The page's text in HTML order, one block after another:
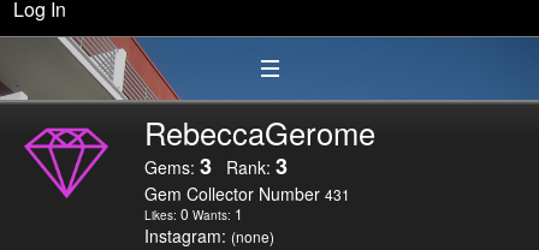
Log In
RebeccaGerome
Gems: 3 Rank: 3
Gem Collector Number 431
Likes: 0 Wants: 1
Instagram: (none)